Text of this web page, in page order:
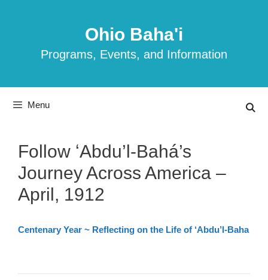
Ohio Baha'i
Programs, Events, and Information
Menu
Follow ʻAbdu’l-Bahá’s
Journey Across America –
April, 1912
Centenary Year ~ Reflecting on the Life of ‘Abdu’l-Baha